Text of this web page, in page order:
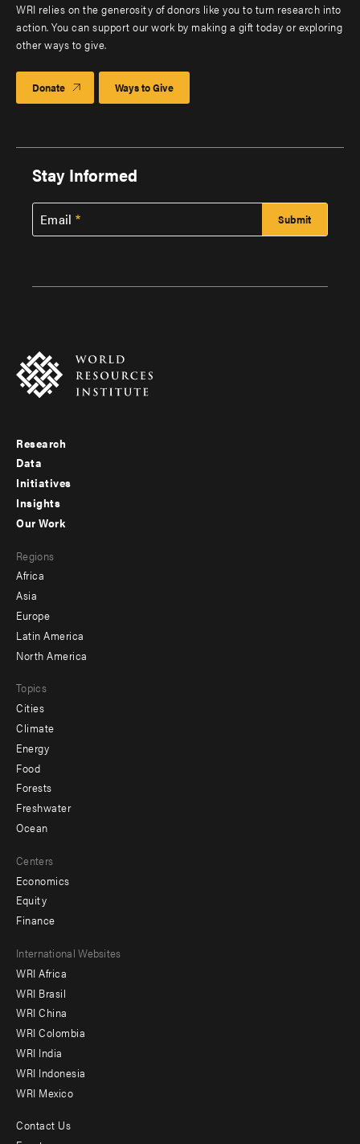
WRI relies on the generosity of donors like you to turn research into
action. You can support our work by making a gift today or exploring
other ways to give.
Donate Ways to Give
Stay Informed
Email
Footer
menu
-
Research
Data
Initiatives
Insights
menu
-
secondary
Our Work
Regions
Africa
Asia
Europe
Latin America
North America
Topics
Cities
Climate
Energy
Food
Forests
Freshwater
Ocean
Centers
Economics
Equity
Finance
Footer
menu
-
Offices
International Websites
WRI Africa
WRI Brasil
WRI China
WRI Colombia
WRI India
WRI Indonesia
WRI Mexico
Contact Us